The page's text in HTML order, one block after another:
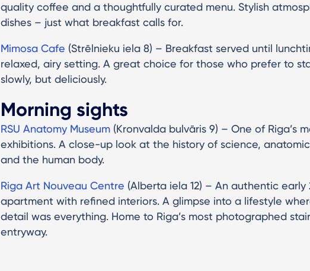
quality coffee and a thoughtfully curated menu. Stylish
dishes – just what breakfast calls for.
Mimosa Cafe (Strēlnieku iela 8) – Breakfast served until
relaxed, airy setting. A great choice for those who prefer to
slowly, but deliciously.
Morning sights
RSU Anatomy Museum (Kronvalda bulvāris 9) – One of Riga’s
exhibitions. A close-up look at the history of science,
and the human body.
Riga Art Nouveau Centre (Alberta iela 12) – An authentic
apartment with refined interiors. A glimpse into a lifestyle
detail was everything. Home to Riga’s most photographed
entryway.